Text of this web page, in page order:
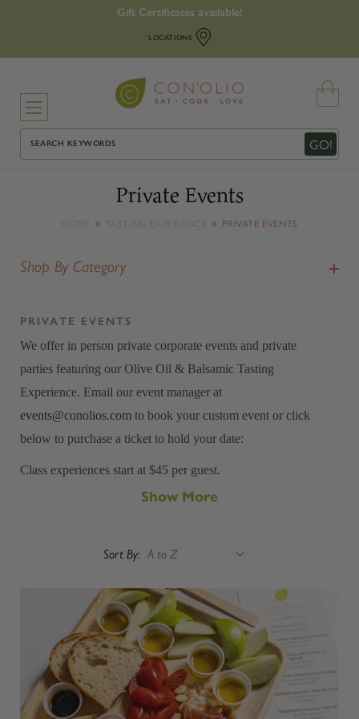
Gift Certificates available!
LOCATIONS
Search GO!
Private Events
PRIVATE EVENTS
Shop By Category
PRIVATE EVENTS
We offer in person private corporate events and private
parties featuring our Olive Oil & Balsamic Tasting
Experience. Email our event manager at
events@conolios.com to book your custom event or click
below to purchase a ticket to hold your date:
Class experiences start at $45 per guest.
Minimum Private Event Size: 12 guests
Show More
Sort By: